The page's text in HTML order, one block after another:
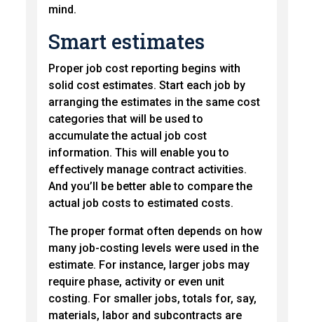
mind.
Smart estimates
Proper job cost reporting begins with
solid cost estimates. Start each job by
arranging the estimates in the same cost
categories that will be used to
accumulate the actual job cost
information. This will enable you to
effectively manage contract activities.
And you’ll be better able to compare the
actual job costs to estimated costs.
The proper format often depends on how
many job-costing levels were used in the
estimate. For instance, larger jobs may
require phase, activity or even unit
costing. For smaller jobs, totals for, say,
materials, labor and subcontracts are